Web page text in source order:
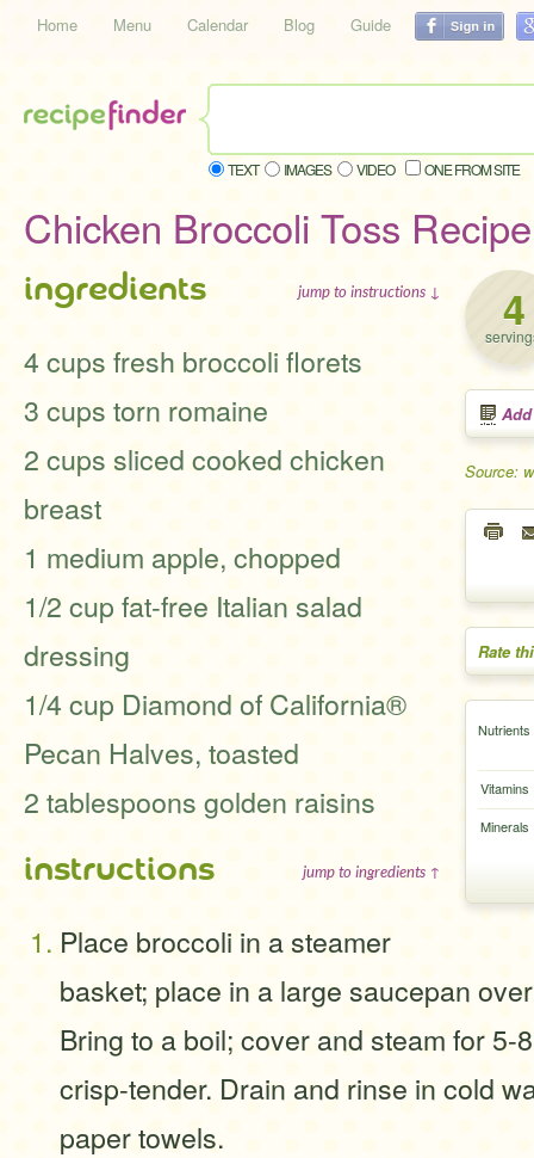
Home Menu Calendar Blog Guide
TEXT IMAGES VIDEO ONE FROM SITE
Chicken Broccoli Toss Recipe
4
Source:
Rate
Nutrients
Vitamins
Minerals
ingredients jump to instructions ↓
4 cups fresh broccoli florets
3 cups torn romaine
2 cups sliced cooked chicken
breast
1 medium apple, chopped
1/2 cup fat-free Italian salad
dressing
1/4 cup Diamond of California®
Pecan Halves, toasted
2 tablespoons golden raisins
instructions jump to ingredients ↑
Place broccoli in a steamer
basket; place in a large saucepan
Bring to a boil; cover and steam for 5-
crisp-tender. Drain and rinse in cold
paper towels.